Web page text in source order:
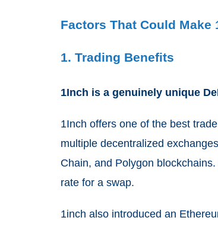
Factors That Could Make
1. Trading Benefits
1Inch is a genuinely unique
1Inch offers one of the best
multiple decentralized
Chain, and Polygon
rate for a swap.
1inch also introduced an